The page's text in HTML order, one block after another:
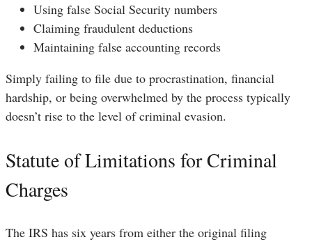
Using false Social Security numbers
Claiming fraudulent deductions
Maintaining false accounting records
Simply failing to file due to procrastination, financial
hardship, or being overwhelmed by the process typically
doesn’t rise to the level of criminal evasion.
Statute of Limitations for Criminal
Charges
The IRS has six years from either the original filing